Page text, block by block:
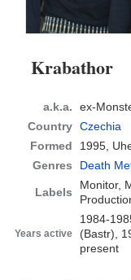
Krabathor
a.k.a.
ex-
Country Czechia
Formed
1995,
Genres
Death
Labels
Monitor,
Years active
1984-
(Bastr),
present